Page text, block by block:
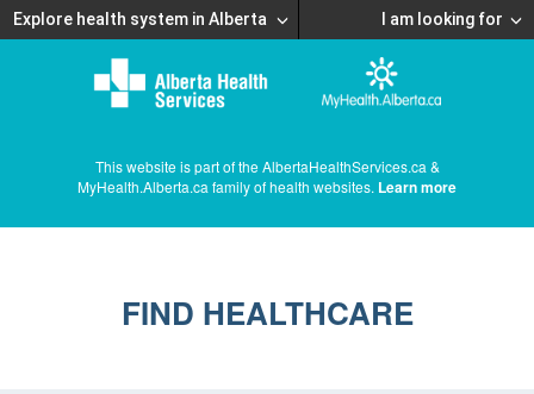
Explore health system in Alberta I am looking for
This website is part of the AlbertaHealthServices.ca &
MyHealth.Alberta.ca family of health websites. Learn more
FIND HEALTHCARE